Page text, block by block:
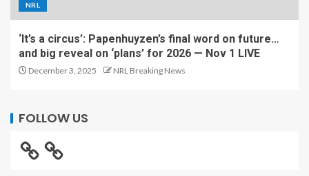
NRL
‘It’s a circus’: Papenhuyzen’s final word on future…
and big reveal on ‘plans’ for 2026 — Nov 1 LIVE
December 3, 2025 NRL Breaking News
FOLLOW US